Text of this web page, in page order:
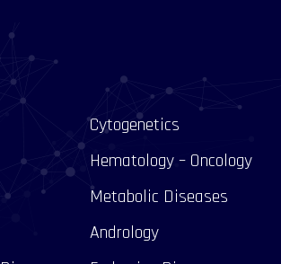
Cytogenetics
Hematology – Oncology
Metabolic Diseases
Andrology